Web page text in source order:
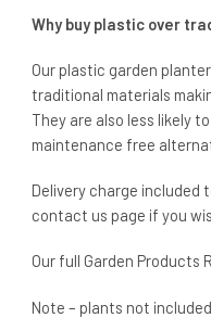
Why buy plastic over
Our plastic garden
traditional materials
They are also less likely
maintenance free
Delivery charge included
contact us page if you
Our full Garden Products
Note – plants not included.